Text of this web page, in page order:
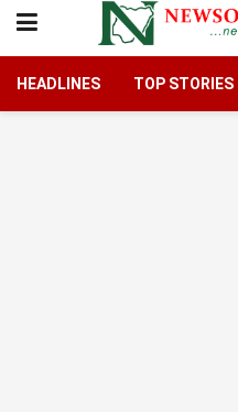
HEADLINES TOP STORIES